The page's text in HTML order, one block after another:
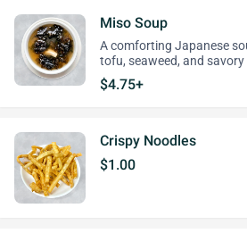
Miso Soup
A comforting Japanese
tofu, seaweed, and
$4.75+
Crispy Noodles
$1.00